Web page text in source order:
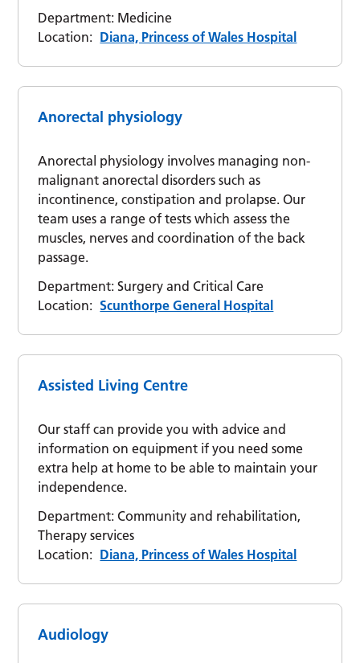
Department: Medicine
Location: Diana, Princess of Wales Hospital
Anorectal physiology
Anorectal physiology involves managing non-
malignant anorectal disorders such as
incontinence, constipation and prolapse. Our
team uses a range of tests which assess the
muscles, nerves and coordination of the back
passage.
Department: Surgery and Critical Care
Location: Scunthorpe General Hospital
Assisted Living Centre
Our staff can provide you with advice and
information on equipment if you need some
extra help at home to be able to maintain your
independence.
Department: Community and rehabilitation,
Therapy services
Location: Diana, Princess of Wales Hospital
Audiology